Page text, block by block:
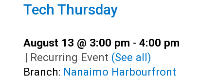
Tech Thursday
August 13 @ 3:00 pm - 4:00 pm
| Recurring Event (See all)
Branch: Nanaimo Harbourfront